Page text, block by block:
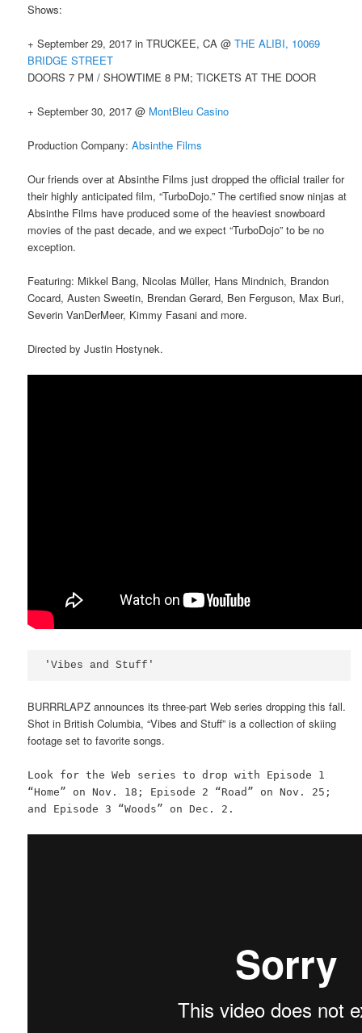
Shows:
+ September 29, 2017 in TRUCKEE, CA @THE ALIBI, 10069
BRIDGE STREET
DOORS 7 PM / SHOWTIME 8 PM; TICKETS AT THE DOOR
+ September 30, 2017 @ MontBleu Casino
Production Company:Absinthe Films
Our friends over at Absinthe Films just dropped the official trailer for
their highly anticipated film, “TurboDojo.” The certified snow ninjas at
Absinthe Films have produced some of the heaviest snowboard
movies of the past decade, and we expect “TurboDojo” to be no
exception.
Featuring: Mikkel Bang, Nicolas Müller, Hans Mindnich, Brandon
Cocard, Austen Sweetin, Brendan Gerard, Ben Ferguson, Max Buri,
Severin VanDerMeer, Kimmy Fasani and more.
Directed by Justin Hostynek.
'Vibes and Stuff'
BURRRLAPZ announces its three-part Web series dropping this fall.
Shot in British Columbia, “Vibes and Stuff” is a collection of skiing
footage set to favorite songs.
Look for the Web series to drop with Episode 1
“Home” on Nov. 18; Episode 2 “Road” on Nov. 25;
and Episode 3 “Woods” on Dec. 2.